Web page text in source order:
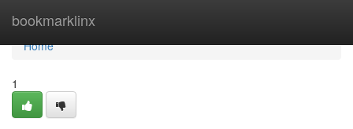
bookmarklinx
Home
Home
1